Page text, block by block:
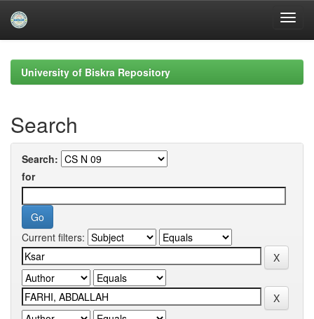
navigationUniversity of Biskra Repository
Search
Search:
for
Current filters: